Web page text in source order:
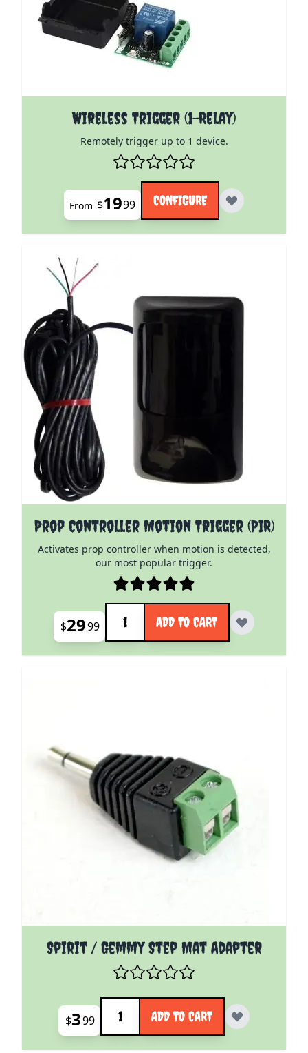
Wireless Trigger (1-Relay)
Remotely trigger up to 1 device.
The price depends on the options chosen on the
From $1999 CONFIGURE
Prop Controller Motion Trigger (PIR)
Activates prop controller when motion is detected,
our most popular trigger.
$2999
Quantity
ADD TO CART
Spirit / Gemmy Step Mat Adapter
$399
Quantity
ADD TO CART